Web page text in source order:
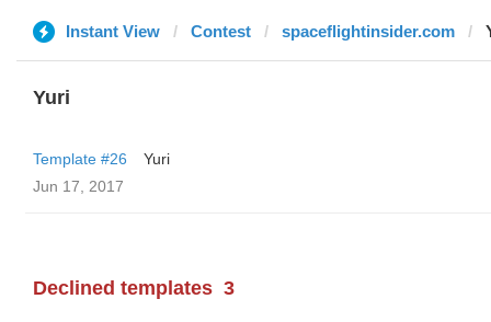
Instant View Contest spaceflightinsider.com
Yuri
Template #26
Yuri
Jun 17, 2017
Declined templates 3